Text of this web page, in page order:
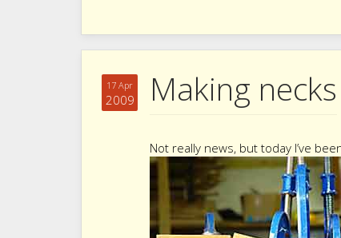
17 Apr
2009 Making necks
Not really news, but today I’ve